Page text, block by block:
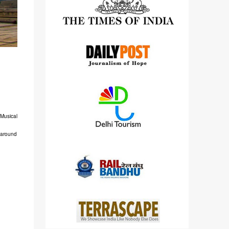
detailed views on other cameras.